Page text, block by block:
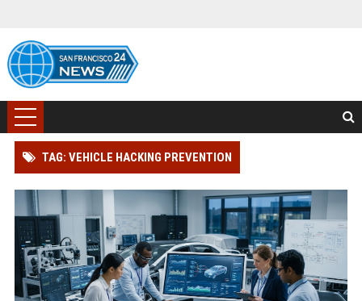
TAG: VEHICLE HACKING PREVENTION